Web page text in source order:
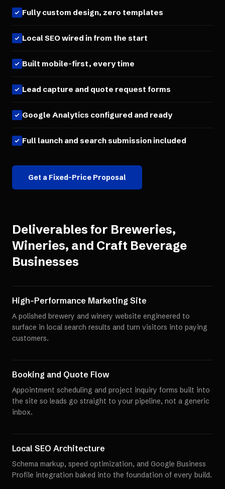
Fully custom design, zero templates
Local SEO wired in from the start
Built mobile-first, every time
Lead capture and quote request forms
Google Analytics configured and ready
Full launch and search submission included
Get a Fixed-Price Proposal
Deliverables for Breweries,
Wineries, and Craft Beverage
Businesses
High-Performance Marketing Site
A polished brewery and winery website engineered to
surface in local search results and turn visitors into paying
customers.
Booking and Quote Flow
Appointment scheduling and project inquiry forms built into
the site so leads go straight to your pipeline, not a generic
inbox.
Local SEO Architecture
Schema markup, speed optimization, and Google Business
Profile integration baked into the foundation of every build.